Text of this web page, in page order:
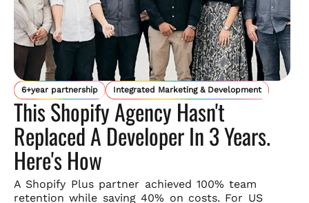
6+year partnership Integrated Marketing & Development
This Shopify Agency Hasn't
Replaced A Developer In 3 Years.
Here's How
A Shopify Plus partner achieved 100% team
retention while saving40% on costs. For US